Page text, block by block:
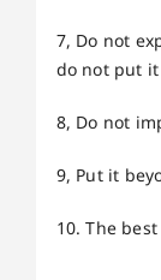
7, Do not
do not put
8, Do not
9, Put it
10. The